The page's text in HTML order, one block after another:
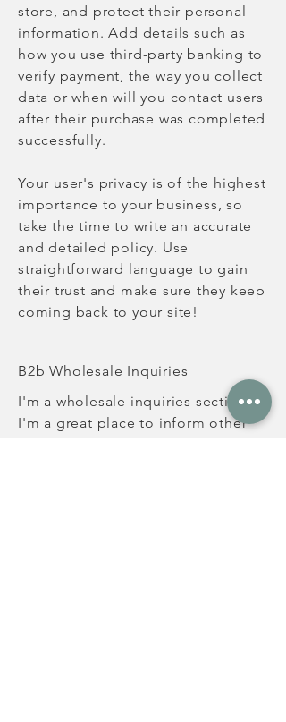
store, and protect their personal
information. Add details such as
how you use third-party banking to
verify payment, the way you collect
data or when will you contact users
after their purchase was completed
successfully.
Your user's privacy is of the highest
importance to your business, so
take the time to write an accurate
and detailed policy. Use
straightforward language to gain
their trust and make sure they keep
coming back to your site!
B2b Wholesale Inquiries
I'm a wholesale inquiries section.
I'm a great place to inform other